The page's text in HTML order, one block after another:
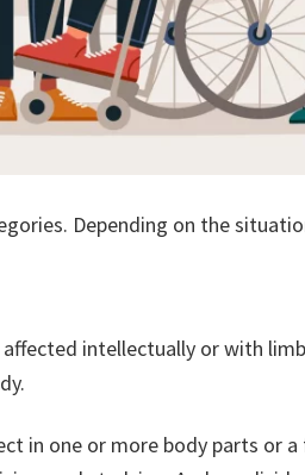
Depending on the
intellectually or with
in one or more body parts or